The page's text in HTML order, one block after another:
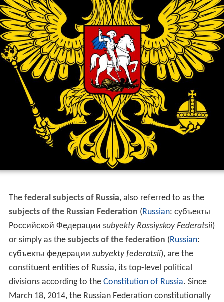
The federal subjects of Russia, also referred to as the
subjects of the Russian Federation (Russian: субъекты
Российской Федерации subyekty Rossiyskoy Federatsii)
or simply as the subjects of the federation (Russian:
субъекты федерации subyekty federatsii), are the
constituent entities of Russia, its top-level political
divisions according to the Constitution of Russia. Since
March 18, 2014, the Russian Federation constitutionally